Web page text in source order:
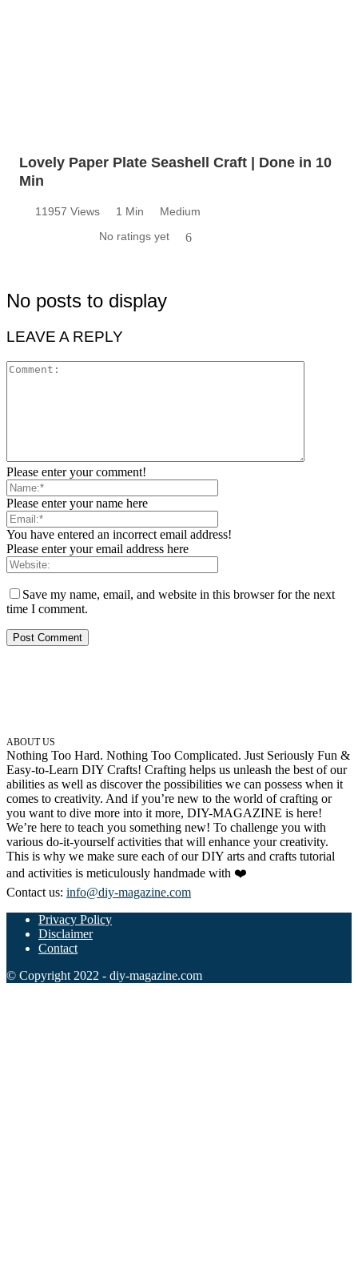
Lovely Paper Plate Seashell Craft | Done in 10
Min
11957 Views 1 Min
Medium
No ratings yet
6
No posts to display
LEAVE A REPLY
Please enter your comment!
Please enter your name here
You have entered an incorrect email address!
Please enter your email address here
Save my name, email, and website in this browser for the next
time I comment.
ABOUT US
Nothing Too Hard. Nothing Too Complicated. Just Seriously Fun &
Easy-to-Learn DIY Crafts! Crafting helps us unleash the best of our
abilities as well as discover the possibilities we can possess when it
comes to creativity. And if you’re new to the world of crafting or
you want to dive more into it more, DIY-MAGAZINE is here!
We’re here to teach you something new! To challenge you with
various do-it-yourself activities that will enhance your creativity.
This is why we make sure each of our DIY arts and crafts tutorial
and activities is meticulously handmade with ❤️
Contact us: info@diy-magazine.com
Privacy Policy
Disclaimer
Contact
© Copyright 2022 - diy-magazine.com